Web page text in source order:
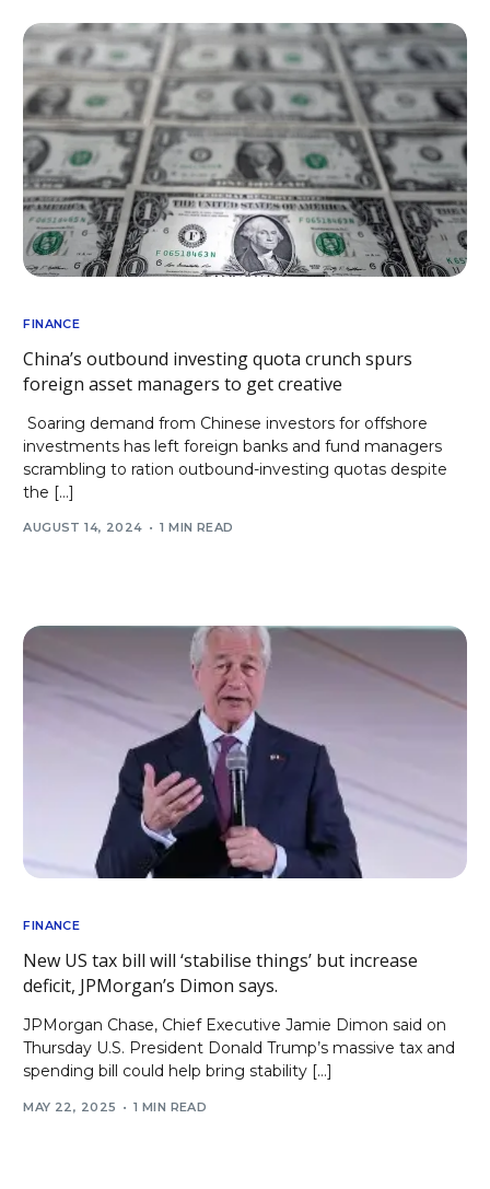
FINANCE
China’s outbound investing quota crunch spurs
foreign asset managers to get creative
Soaring demand from Chinese investors for offshore
investments has left foreign banks and fund managers
scrambling to ration outbound-investing quotas despite
the […]
AUGUST 14, 2024 1 MIN READ
FINANCE
New US tax bill will ‘stabilise things’ but increase
deficit, JPMorgan’s Dimon says.
JPMorgan Chase, Chief Executive Jamie Dimon said on
Thursday U.S. President Donald Trump’s massive tax and
spending bill could help bring stability […]
MAY 22, 2025 1 MIN READ